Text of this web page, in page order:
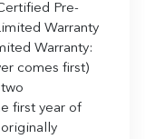
Pre-
Warranty
Warranty:
comes first)
first year of